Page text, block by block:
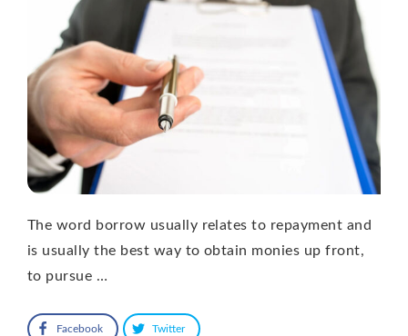
The word borrow usually relates to repayment and
is usually the best way to obtain monies up front,
to pursue …
Facebook Twitter